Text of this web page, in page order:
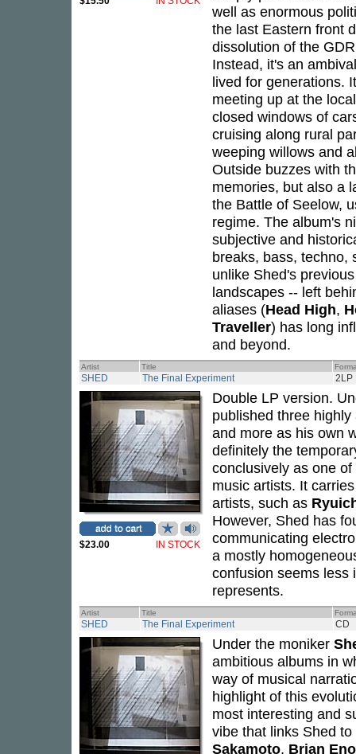
well as enormous
the last Eastern front
dissolution of the
Instead, it's an
lived for generations.
meeting up at the
closed windows of
cruising along rural
weeping willows and
Outside buzzes with
memories, but also a
the Battle of Seelow,
regime. The album's
subjective and
breaks, bass, techno,
unlike Shed's
landscapes -- left
aliases (Head High,
Traveller) has long
and beyond.
Artist Title
SHED The Final Experiment 2LP
$23.00 IN STOCK
Double LP version.
published three
and more as his own
definitely the
conclusively as one
music artists. It
artists, such as
However, Shed has
communicating
a mostly
confusion seems less
represents.
Artist Title
SHED The Final Experiment CD
Under the moniker
ambitious albums in
way of musical
highlight of this
most interesting and
vibe that links Shed
Sakamoto, Brian Eno